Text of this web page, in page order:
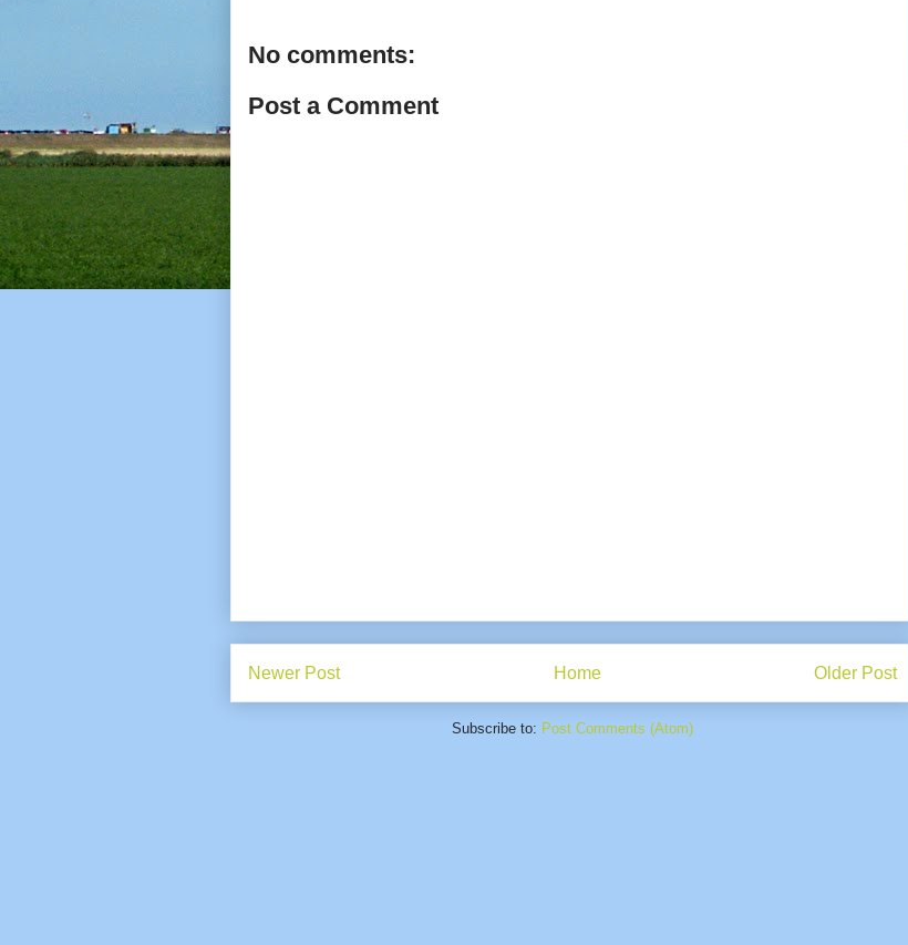
No comments:
Post a Comment
Newer Post Older Post
Home
Subscribe to: Post Comments (Atom)